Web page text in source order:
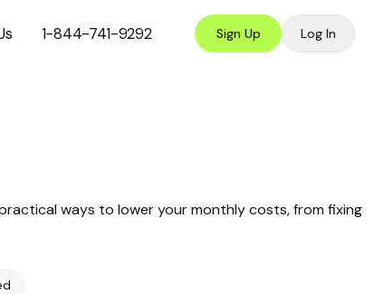
1-844-741-9292 Sign Up Log In
ways to lower your monthly costs, from fixing